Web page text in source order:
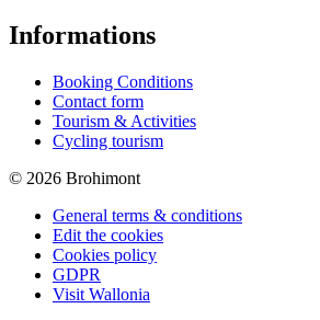
Informations
Booking Conditions
Contact form
Tourism & Activities
Cycling tourism
© 2026 Brohimont
General terms & conditions
Edit the cookies
Cookies policy
GDPR
Visit Wallonia